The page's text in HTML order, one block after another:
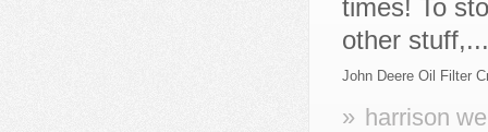
John Deere Oil Filter
» harrison